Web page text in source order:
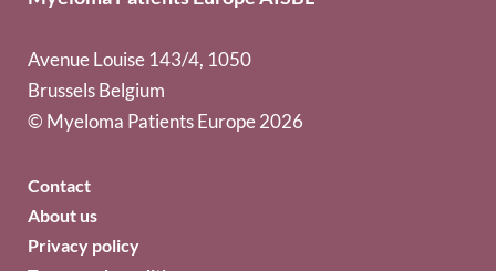
Avenue Louise 143/4, 1050
Brussels Belgium
© Myeloma Patients Europe 2026
Contact
About us
Privacy policy